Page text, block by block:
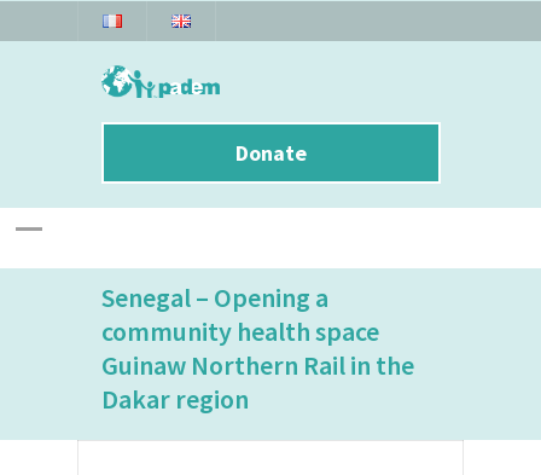
Donate
Senegal – Opening a
community health space
Guinaw Northern Rail in the
Dakar region